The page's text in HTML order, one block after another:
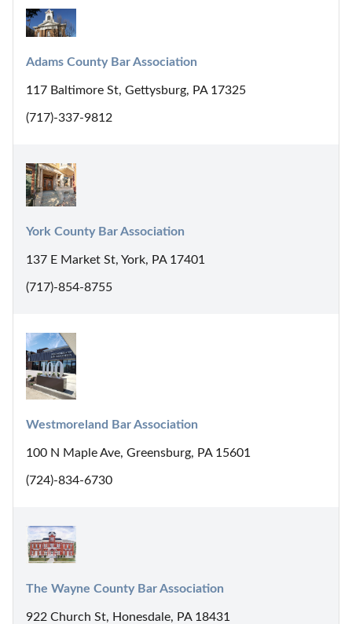
Adams County Bar Association
117 Baltimore St, Gettysburg, PA 17325
(717)-337-9812
York County Bar Association
137 E Market St, York, PA 17401
(717)-854-8755
Westmoreland Bar Association
100 N Maple Ave, Greensburg, PA 15601
(724)-834-6730
The Wayne County Bar Association
922 Church St, Honesdale, PA 18431